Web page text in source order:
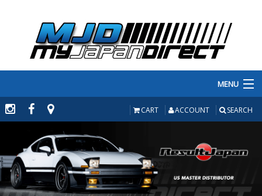
MENU
PRODUCTS
MANUFACTURERS
MAKE/MODEL
INVENTORY
CART ACCOUNT SEARCH